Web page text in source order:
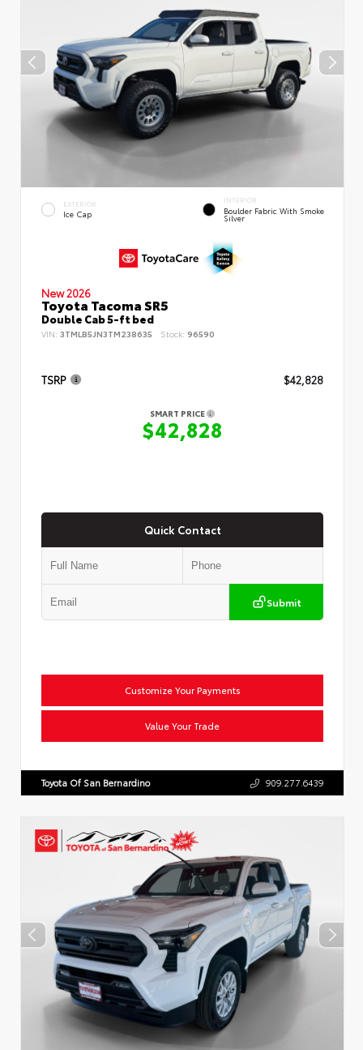
EXTERIOR
Ice Cap
INTERIOR
Boulder Fabric With Smoke
Silver
New 2026
Toyota Tacoma SR5
Double Cab 5-ft bed
VIN: 3TMLB5JN3TM238635 Stock: 96590
TSRP $42,828
SMART PRICE
$42,828
Quick Contact
Submit
Customize Your Payments
Value Your Trade
Toyota Of San Bernardino 909.277.6439